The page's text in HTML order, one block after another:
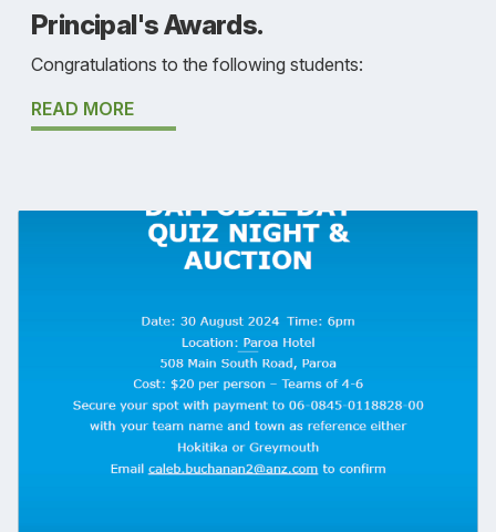
Principal's Awards.
Congratulations to the following students:
READ MORE